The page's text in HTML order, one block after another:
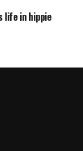
life in hippie